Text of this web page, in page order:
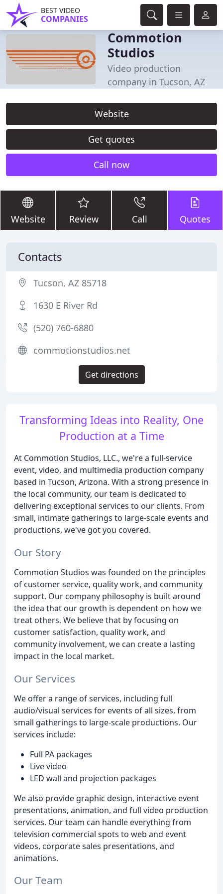
BEST VIDEO
COMPANIES
Commotion
Studios
Video production
company in Tucson, AZ
Website
Get quotes
Call now
Website Review Call Quotes
Transforming Ideas into Reality, One
Production at a Time
At Commotion Studios, LLC., we're a full-service
event, video, and multimedia production company
based in Tucson, Arizona. With a strong presence in
the local community, our team is dedicated to
delivering exceptional services to our clients. From
small, intimate gatherings to large-scale events and
productions, we've got you covered.
Our Story
Commotion Studios was founded on the principles
of customer service, quality work, and community
support. Our company philosophy is built around
the idea that our growth is dependent on how we
treat others. We believe that by focusing on
customer satisfaction, quality work, and
community involvement, we can create a lasting
impact in the local market.
Our Services
We offer a range of services, including full
audio/visual services for events of all sizes, from
small gatherings to large-scale productions. Our
services include:
Full PA packages
Live video
LED wall and projection packages
We also provide graphic design, interactive event
presentations, animation, and full video production
services. Our team can handle everything from
television commercial spots to web and event
videos, corporate sales presentations, and
animations.
Our Team
Contacts
Tucson, AZ 85718
1630 E River Rd
(520) 760-6880
commotionstudios.net
Get directions